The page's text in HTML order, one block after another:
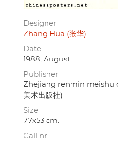
Designer
Zhang Hua (张华)
Date
1988, August
Publisher
Zhejiang renmin meishu
美术出版社)
Size
77x53 cm.
Call nr.